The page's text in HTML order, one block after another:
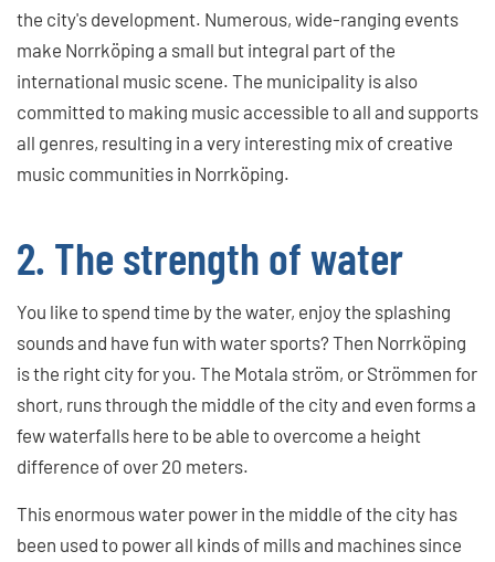
the city's development. Numerous, wide-ranging events
make Norrköping a small but integral part of the
international music scene. The municipality is also
committed to making music accessible to all and supports
all genres, resulting in a very interesting mix of creative
music communities in Norrköping.
2. The strength of water
You like to spend time by the water, enjoy the splashing
sounds and have fun with water sports? Then Norrköping
is the right city for you. The Motala ström, or Strömmen for
short, runs through the middle of the city and even forms a
few waterfalls here to be able to overcome a height
difference of over 20 meters.
This enormous water power in the middle of the city has
been used to power all kinds of mills and machines since